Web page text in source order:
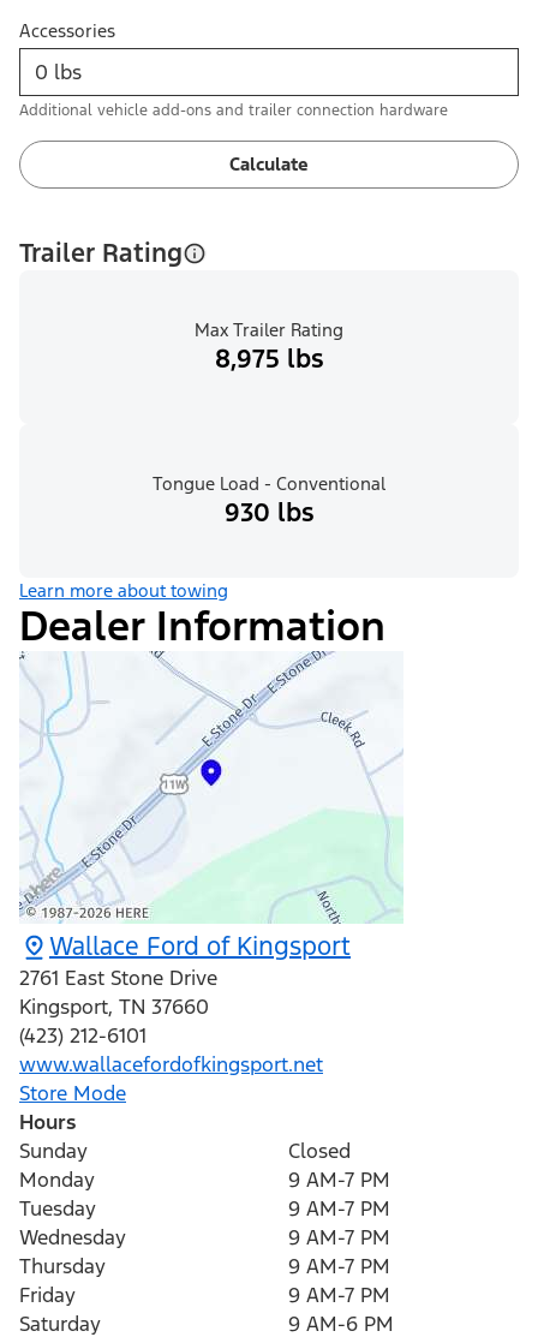
Accessories
Additional vehicle add-ons and trailer connection hardware
Calculate
Trailer Rating
Max Trailer Rating
8,975 lbs
Tongue Load - Conventional
930 lbs
Learn more about towing
Dealer Information
Wallace Ford of Kingsport
2761 East Stone Drive
Kingsport, TN 37660
(423) 212-6101
www.wallacefordofkingsport.net
Store Mode
Hours
Sunday
Closed
Monday
9 AM-7 PM
Tuesday
9 AM-7 PM
Wednesday
9 AM-7 PM
Thursday
9 AM-7 PM
Friday
9 AM-7 PM
Saturday
9 AM-6 PM